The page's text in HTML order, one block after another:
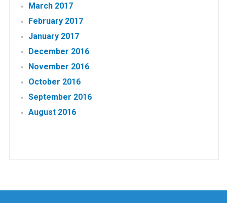
March 2017
February 2017
January 2017
December 2016
November 2016
October 2016
September 2016
August 2016